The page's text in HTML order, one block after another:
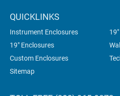
QUICKLINKS
Instrument Enclosures
19" Enclosures
Custom Enclosures
Sitemap